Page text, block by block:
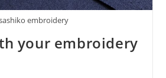
embroidery
your embroidery